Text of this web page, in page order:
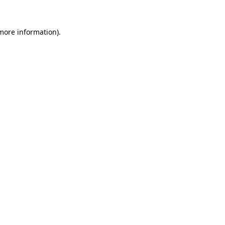
information).